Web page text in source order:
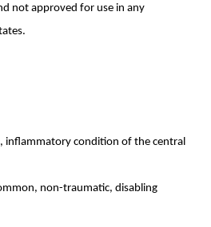
not approved for use in any
.
inflammatory condition of the central
non-traumatic, disabling